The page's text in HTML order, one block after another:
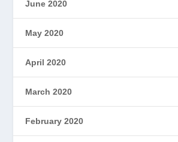
June 2020
May 2020
April 2020
March 2020
February 2020